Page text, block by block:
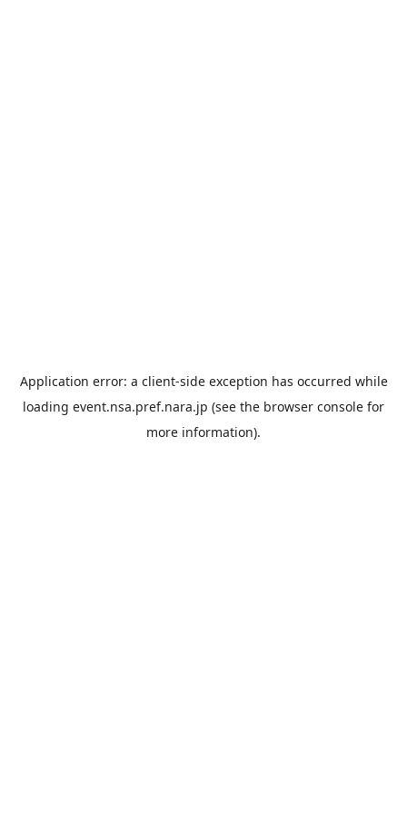
Application error: a client-side exception has occurred while
loading event.nsa.pref.nara.jp (see the browser console for
more information).